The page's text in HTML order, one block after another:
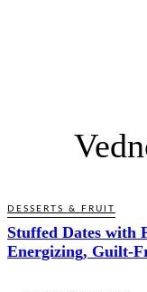
DESSERTS & FRUIT
Stuffed Dates with
Energizing, Guilt-